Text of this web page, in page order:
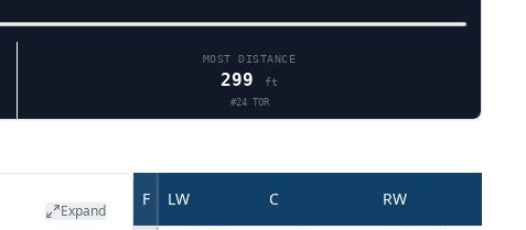
MOST DISTANCE
299 ft
#24 TOR
Expand
F LW C RW